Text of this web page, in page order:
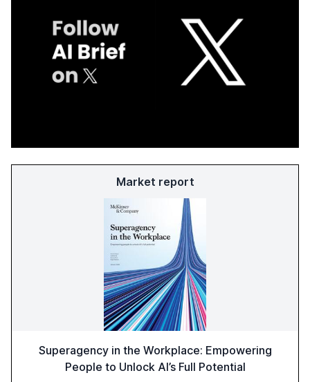
Market report
Superagency in the Workplace: Empowering
People to Unlock AI’s Full Potential